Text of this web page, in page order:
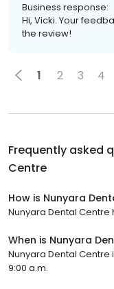
Business response:
Hi, Vicki. Your
the review!
1 2 3 4
Frequently asked
Centre
How is Nunyara
Nunyara Dental Centre
When is Nunyara
Nunyara Dental
9:00 a.m.